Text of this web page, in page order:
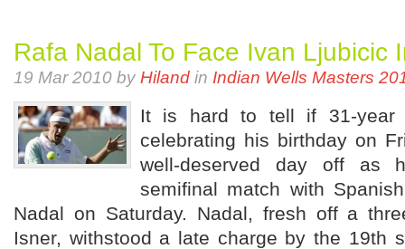
Rafa Nadal To Face Ivan Ljubicic
19 Mar 2010 by Hiland in Indian Wells Masters
It is hard to tell if 31-year
celebrating his birthday on
well-deserved day off as
semifinal match with
Nadal on Saturday. Nadal, fresh off a
Isner, withstood a late charge by the 19th